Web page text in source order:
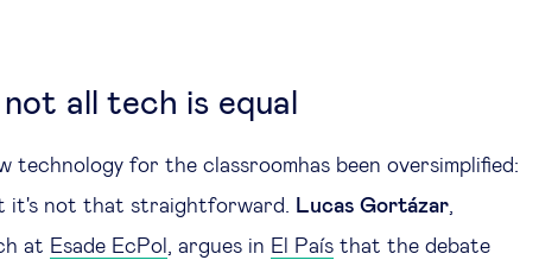
all tech is equal
technology for the classroomhas been oversimplified:
it's not that straightforward. Lucas Gortázar,
at Esade EcPol , argues in El País that the debate